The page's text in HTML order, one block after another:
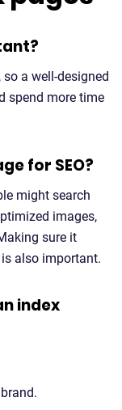
a well-designed
spend more time
for SEO?
might search
images,
sure it
also important.
index